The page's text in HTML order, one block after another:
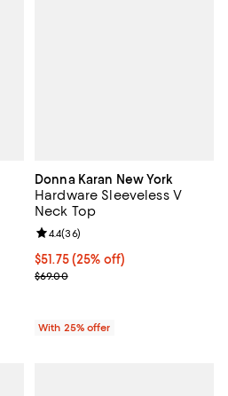
off; undefined;
reviews;
Donna Karan New York
Hardware Sleeveless V
Neck Top
Current price $51.75; 25% off;
$51.75(25% off)
; Previous price $69.00;
$69.00
Review rating: 4.4 out of 5; 36
4.4(36)
With 25% offer